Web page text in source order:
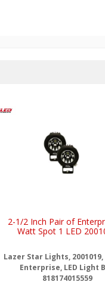
2-1/2 Inch Pair of
Watt Spot 1 LED
Lazer Star Lights, 2001019,
Enterprise, LED Light
818174015559